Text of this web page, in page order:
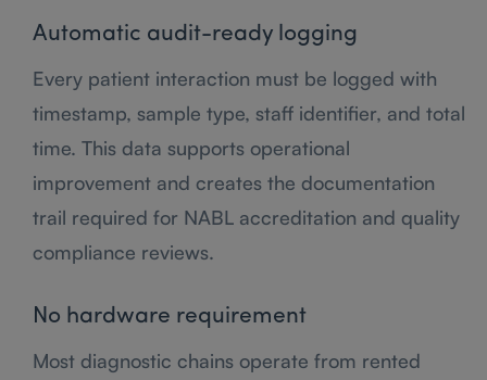
Automatic audit-ready logging
Every patient interaction must be logged with
timestamp, sample type, staff identifier, and total
time. This data supports operational
improvement and creates the documentation
trail required for NABL accreditation and quality
compliance reviews.
No hardware requirement
Most diagnostic chains operate from rented